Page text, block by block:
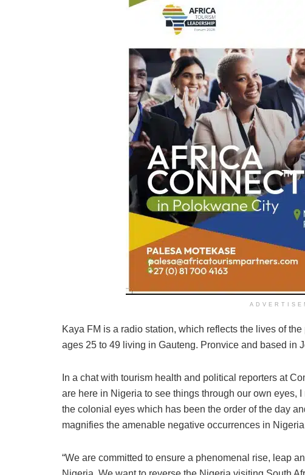
Kaya FM is a radio station, which reflects the lives of
ages 25 to 49 living in Gauteng. Pronvice and based in
In a chat with tourism health and political reporters at
are here in Nigeria to see things through our own eyes,
the colonial eyes which has been the order of the day
magnifies the amenable negative occurrences in
“We are committed to ensure a phenomenal rise, leap